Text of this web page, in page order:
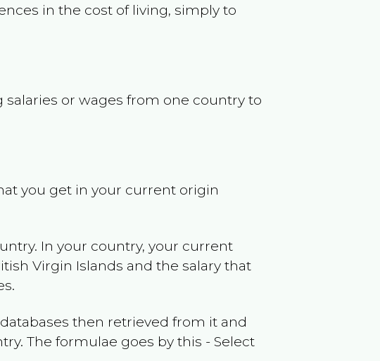
in the cost of living, simply to
salaries or wages from one country to
you get in your current origin
In your country, your current
Virgin Islands and the salary that
then retrieved from it and
The formulae goes by this - Select